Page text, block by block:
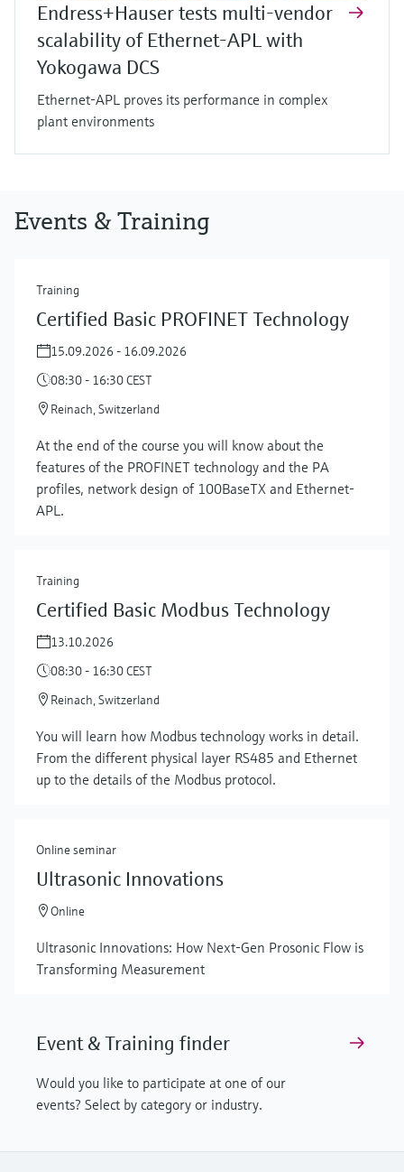
Show more
Endress+Hauser tests multi-vendor
scalability of Ethernet-APL with
Yokogawa DCS
Ethernet-APL proves its performance in complex
plant environments
Events & Training
Training
Certified Basic PROFINET Technology
15.09.2026 - 16.09.2026
08:30 - 16:30 CEST
Reinach, Switzerland
At the end of the course you will know about the
features of the PROFINET technology and the PA
profiles, network design of 100BaseTX and Ethernet-
APL.
Training
Certified Basic Modbus Technology
13.10.2026
08:30 - 16:30 CEST
Reinach, Switzerland
You will learn how Modbus technology works in detail.
From the different physical layer RS485 and Ethernet
up to the details of the Modbus protocol.
Online seminar
Ultrasonic Innovations
Online
Ultrasonic Innovations: How Next-Gen Prosonic Flow is
Transforming Measurement
Event & Training finder
Would you like to participate at one of our
events? Select by category or industry.